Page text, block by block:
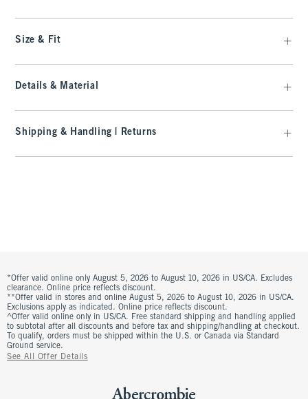
Size & Fit
Details & Material
Shipping & Handling | Returns
*Offer valid online only August 5, 2026 to August 10, 2026 in US/CA. Excludes
clearance. Online price reflects discount.
**Offer valid in stores and online August 5, 2026 to August 10, 2026 in US/CA.
Exclusions apply as indicated. Online price reflects discount.
^Offer valid online only in US/CA. Free standard shipping and handling applied
to subtotal after all discounts and before tax and shipping/handling at checkout.
To qualify, orders must be shipped within the U.S. or Canada via Standard
Ground service.
See All Offer Details